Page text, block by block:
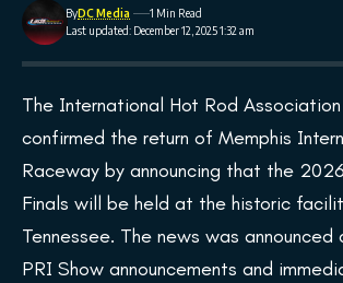
Last updated: December 12, 2025 1:32 am
ByDC Media 1 Min Read
The International Hot Rod
confirmed the return of Memphis
Raceway by announcing that the
Finals will be held at the historic
Tennessee. The news was announced
PRI Show announcements and